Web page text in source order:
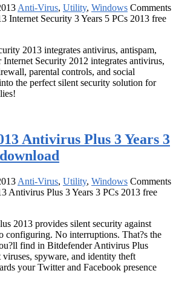
Anti-Virus, Utility, Windows Comments
Internet Security 3 Years 5 PCs 2013 free
2013 integrates antivirus, antispam,
Security 2012 integrates antivirus,
parental controls, and social
the perfect silent security solution for
Antivirus Plus 3 Years 3
Anti-Virus, Utility, Windows Comments
Antivirus Plus 3 Years 3 PCs 2013 free
2013 provides silent security against
configuring. No interruptions. That?s the
find in Bitdefender Antivirus Plus
viruses, spyware, and identity theft
your Twitter and Facebook presence